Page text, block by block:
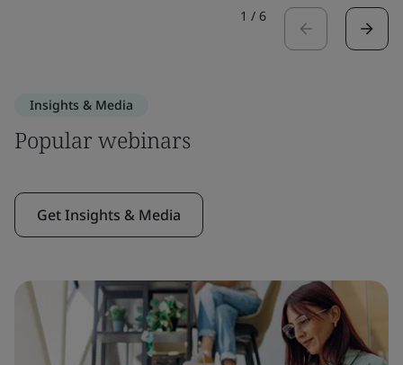
1 / 6
Insights & Media
Popular webinars
Get Insights & Media